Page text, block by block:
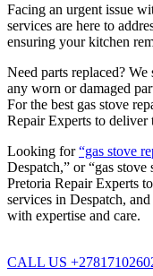
Facing an urgent issue
services are here to
ensuring your kitchen
Need parts replaced?
any worn or damaged
For the best gas stove
Repair Experts to deliver
Looking for“gas stove
Despatch,” or “gas
Pretoria Repair Experts
services in Despatch,
with expertise and care.
CALL US